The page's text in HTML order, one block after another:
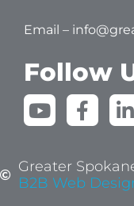
Email –
Follow
Y
o
t
u
F
a
e
b
L
i
Greater
B2B Web